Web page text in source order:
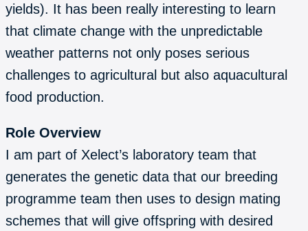
yields). It has been really interesting to learn
that climate change with the unpredictable
weather patterns not only poses serious
challenges to agricultural but also aquacultural
food production.
Role Overview
I am part of Xelect’s laboratory team that
generates the genetic data that our breeding
programme team then uses to design mating
schemes that will give offspring with desired